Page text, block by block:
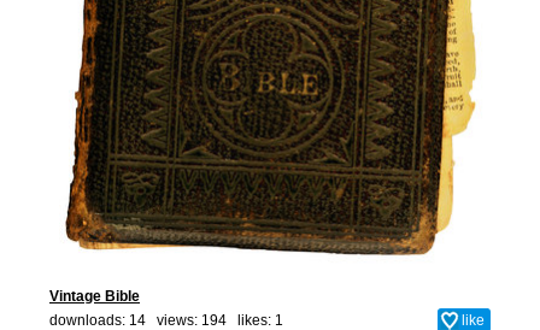
Vintage Bible
downloads: 14 views: 194 likes: 1 like